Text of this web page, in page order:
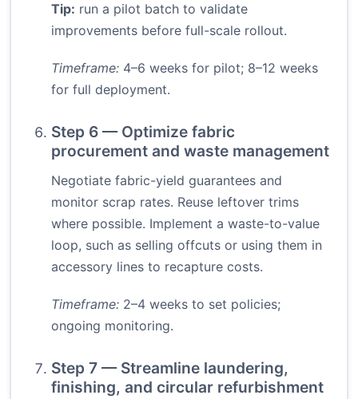
Tip: run a pilot batch to validate
improvements before full-scale rollout.
Timeframe: 4–6 weeks for pilot; 8–12 weeks
for full deployment.
Step 6 — Optimize fabric
procurement and waste management
Negotiate fabric-yield guarantees and
monitor scrap rates. Reuse leftover trims
where possible. Implement a waste-to-value
loop, such as selling offcuts or using them in
accessory lines to recapture costs.
Timeframe: 2–4 weeks to set policies;
ongoing monitoring.
Step 7 — Streamline laundering,
finishing, and circular refurbishment